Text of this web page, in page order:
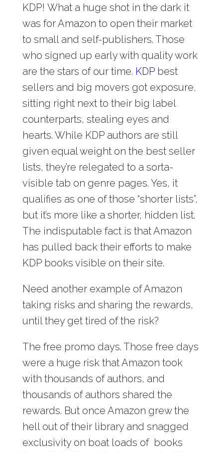
KDP! What a huge shot in the dark it
was for Amazon to open their market
to small and self-publishers. Those
who signed up early with quality work
are the stars of our time. KDPbest
sellers and big movers got exposure,
sitting right next to their big label
counterparts, stealing eyes and
hearts. While KDP authors are still
given equal weight on the best seller
lists, they’re relegated to a sorta-
visible tab on genre pages. Yes, it
qualifies as one of those “shorter lists”,
but it’s more like a shorter, hidden list.
The indisputable fact is that Amazon
has pulled back their efforts to make
KDP books visible on their site.
Need another example of Amazon
taking risks and sharing the rewards,
until they get tired of the risk?
The free promo days. Those free days
were a huge risk that Amazon took
with thousands of authors, and
thousands of authors shared the
rewards. But once Amazon grew the
hell out of their library and snagged
exclusivity on boat loads of books